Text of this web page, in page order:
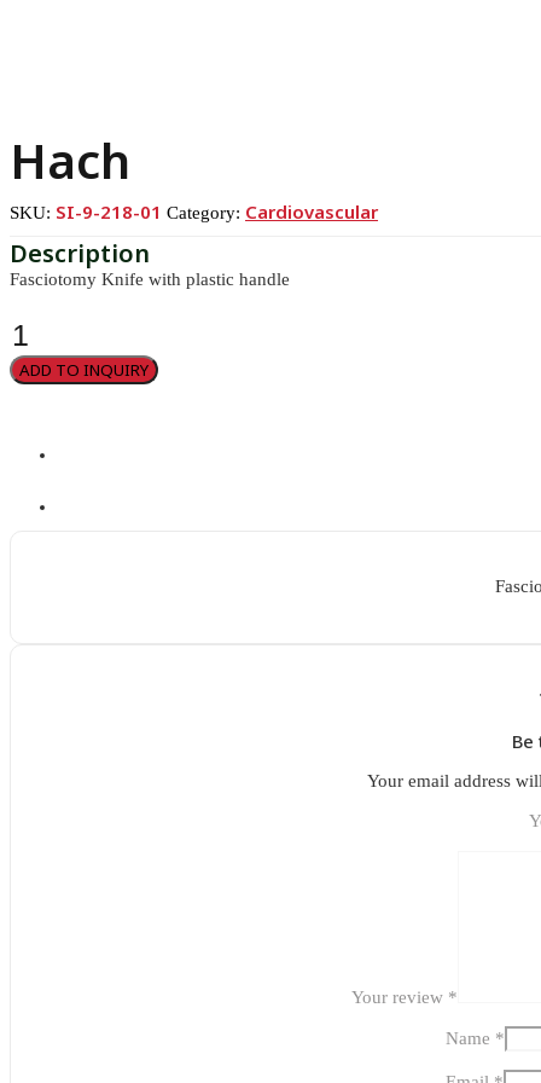
Hach
SKU: SI-9-218-01 Category: Cardiovascular
Fasciotomy Knife with plastic handle
Hach
quantity
ADD TO INQUIRY
Be
Your email address
Your review *
Name *